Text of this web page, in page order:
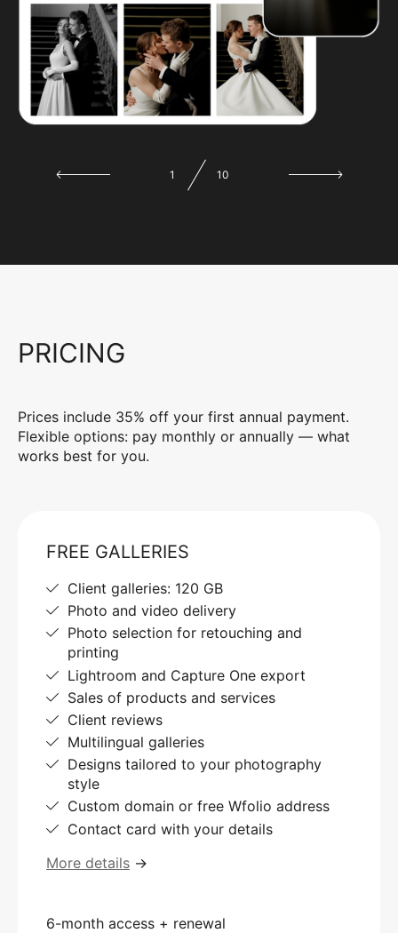
1 10
PRICING
Prices include 35% off your first annual payment.
Flexible options: pay monthly or annually — what
works best for you.
FREE GALLERIES
Client galleries: 120 GB
Photo and video delivery
Photo selection for retouching and
printing
Lightroom and Capture One export
Sales of products and services
Client reviews
Multilingual galleries
Designs tailored to your photography
style
Custom domain or free Wfolio address
Contact card with your details
More details →
6-month access + renewal